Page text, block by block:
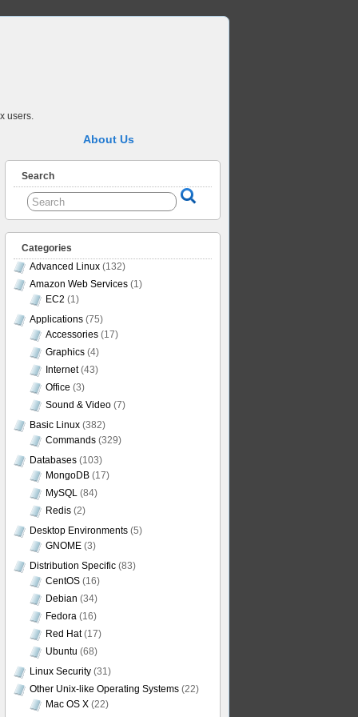
users.
About Us
Search
Categories
Advanced Linux (132)
Amazon Web Services (1)
EC2 (1)
Applications (75)
Accessories (17)
Graphics (4)
Internet(43)
Office (3)
Sound & Video (7)
Basic Linux (382)
Commands (329)
Databases (103)
MongoDB (17)
MySQL (84)
Redis (2)
Desktop Environments (5)
GNOME (3)
Distribution Specific (83)
CentOS (16)
Debian (34)
Fedora (16)
Red Hat(17)
Ubuntu (68)
Linux Security (31)
Other Unix-like Operating Systems (22)
Mac OS X (22)